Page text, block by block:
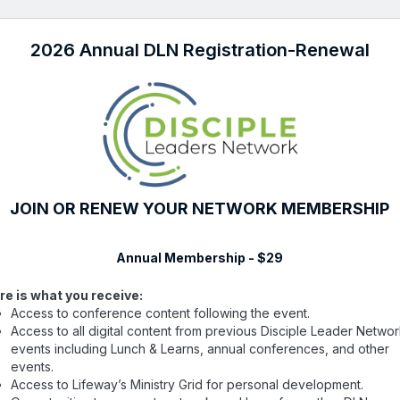
2026 Annual DLN Registration-Renewal
JOIN OR RENEW YOUR NETWORK MEMBERSHIP
Annual Membership - $29
is what you receive:
Access to conference content following the event.
Access to all digital content from previous Disciple Leader
events including Lunch & Learns, annual conferences, and other
events.
Access to Lifeway’s Ministry Grid for personal development.